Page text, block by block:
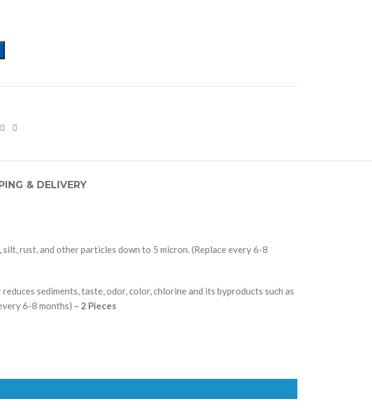
& DELIVERY
rust, and other particles down to 5 micron. (Replace every 6-8
sediments, taste, odor, color, chlorine and its byproducts such as
6-8 months) – 2 Pieces